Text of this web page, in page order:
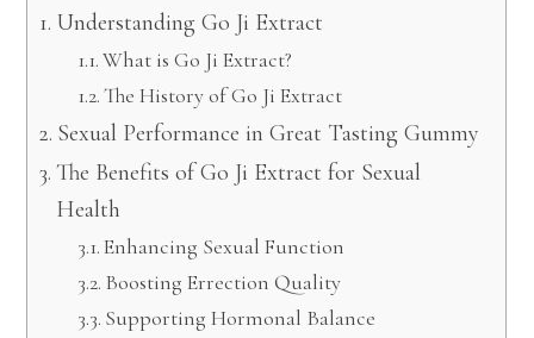
Understanding Go Ji Extract
What is Go Ji Extract?
The History of Go Ji Extract
Sexual Performance in Great Tasting Gummy
The Benefits of Go Ji Extract for Sexual
Health
Enhancing Sexual Function
Boosting Errection Quality
Supporting Hormonal Balance